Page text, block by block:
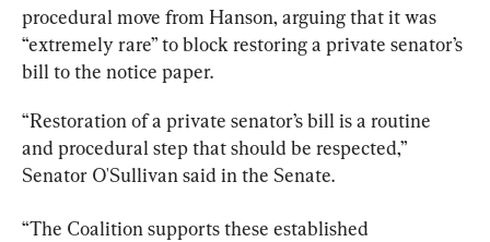
procedural move from Hanson, arguing that it was
“extremely rare” to block restoring a private senator’s
bill to the notice paper.
“Restoration of a private senator’s bill is a routine
and procedural step that should be respected,”
Senator O'Sullivan said in the Senate.
“The Coalition supports these established